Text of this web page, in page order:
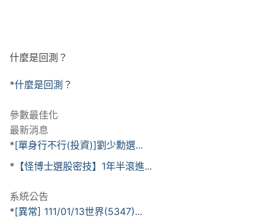
什麼是回測？
*什麼是回測？
參數最佳化
最新消息
*[單身行不行(投資)]劉少勳選...
*【怪博士選股密技】1年半滾進...
系統公告
*[異常] 111/01/13世界(5347)...